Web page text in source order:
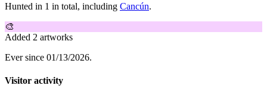
Hunted in 1 in total, including Cancún.
🎨
Added 2 artworks
Ever since 01/13/2026.
Visitor activity